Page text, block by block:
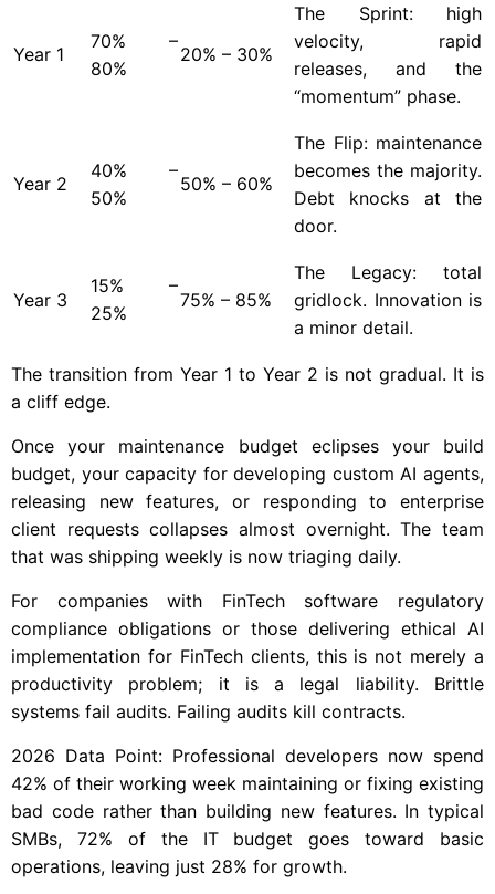
Year 1
70% –
80%
20% – 30%
The Sprint: high
velocity, rapid
releases, and the
“momentum” phase.
Year 2
40% –
50%
50% – 60%
The Flip: maintenance
becomes the majority.
Debt knocks at the
door.
Year 3
15% –
25%
75% – 85%
The Legacy: total
gridlock. Innovation is
a minor detail.
The transition from Year 1 to Year 2 is not gradual. It is
a cliff edge.
Once your maintenance budget eclipses your build
budget, your capacity for developing custom AI agents,
releasing new features, or responding to enterprise
client requests collapses almost overnight. The team
that was shipping weekly is now triaging daily.
For companies with FinTech software regulatory
compliance obligations or those delivering ethical AI
implementation for FinTech clients, this is not merely a
productivity problem; it is a legal liability. Brittle
systems fail audits. Failing audits kill contracts.
2026 Data Point: Professional developers now spend
42% of their working week maintaining or fixing existing
bad code rather than building new features. In typical
SMBs, 72% of the IT budget goes toward basic
operations, leaving just 28% for growth.